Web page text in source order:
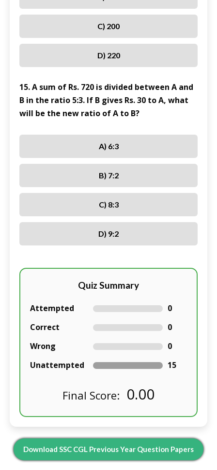
C) 200
D) 220
15. A sum of Rs. 720 is divided between A and
B in the ratio 5:3. If B gives Rs. 30 to A, what
will be the new ratio of A to B?
A) 6:3
B) 7:2
C) 8:3
D) 9:2
Quiz Summary
Attempted
0
Correct
0
Wrong
0
Unattempted
15
Final Score: 0.00
Download SSC CGL Previous Year Question Papers